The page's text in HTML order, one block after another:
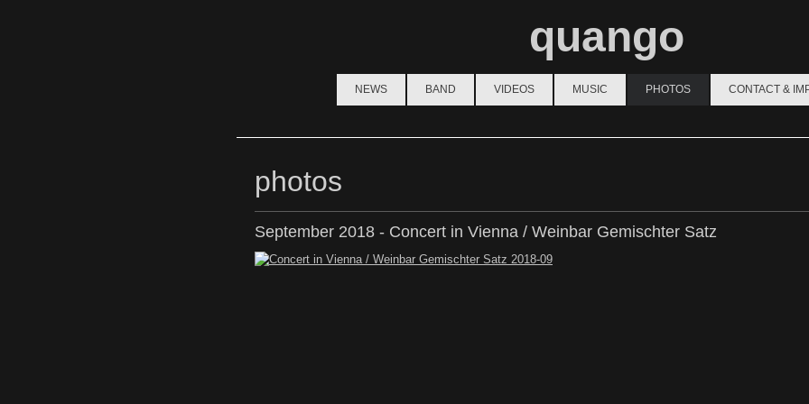
quango
NEWS BAND VIDEOS MUSIC PHOTOS CONTACT &
photos
September 2018 - Concert in Vienna / Weinbar Gemischter Satz